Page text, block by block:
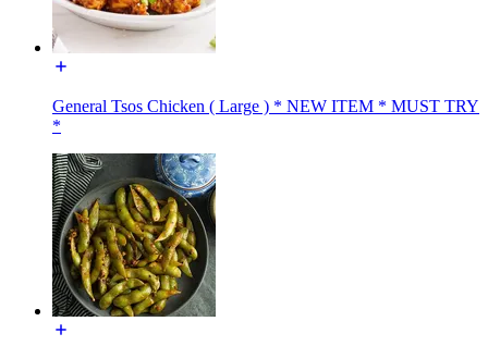
General Tsos Chicken ( Large ) * NEW ITEM * MUST TRY
*